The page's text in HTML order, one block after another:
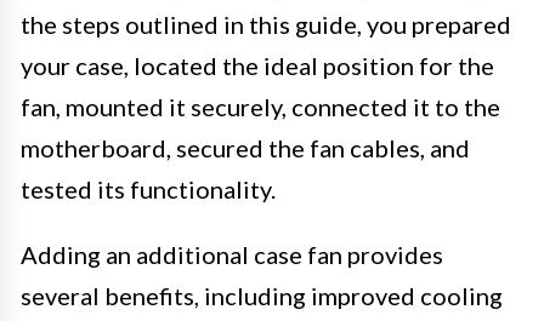
the steps outlined in this guide, you prepared
your case, located the ideal position for the
fan, mounted it securely, connected it to the
motherboard, secured the fan cables, and
tested its functionality.
Adding an additional case fan provides
several benefits, including improved cooling